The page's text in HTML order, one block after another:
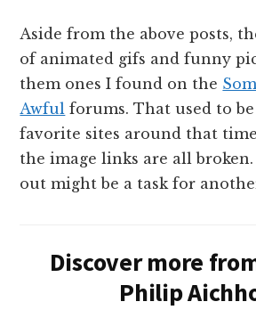
Aside from the above posts,
of animated gifs and funny
them ones I found on the
Awful forums. That used to
favorite sites around that
the image links are all
out might be a task for
Discover more
Philip